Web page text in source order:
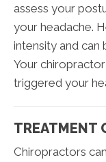
assess your
your headache.
intensity and can
Your
triggered your
TREATMENT
Chiropractors